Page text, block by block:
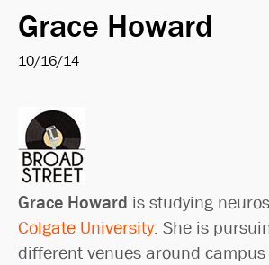
Grace Howard
10/16/14
Grace Howard is studying
Colgate University. She is
different venues around